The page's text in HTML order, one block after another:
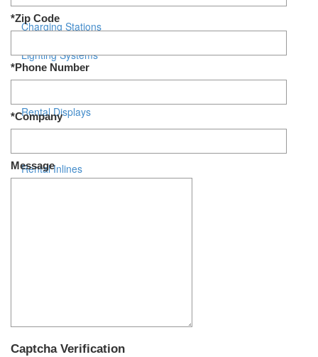
Charging Stations
Lighting Systems
Shipping Cases
Rental Displays
Rental Inlines
*Zip Code
*Phone Number
*Company
Message
Captcha Verification